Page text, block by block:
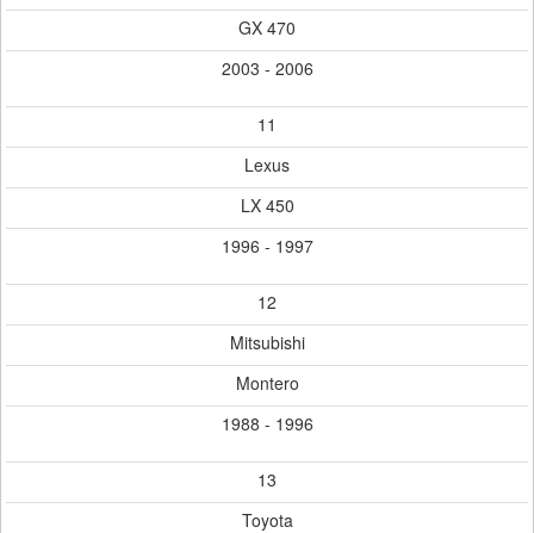
GX 470
2003 - 2006
11
Lexus
LX 450
1996 - 1997
12
Mitsubishi
Montero
1988 - 1996
13
Toyota